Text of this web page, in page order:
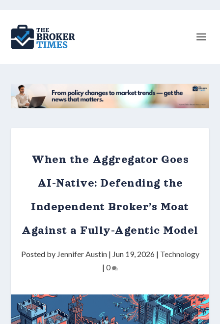
When the Aggregator Goes
AI-Native: Defending the
Independent Broker’s Moat
Against a Fully-Agentic Model
Posted by Jennifer Austin| Jun 19, 2026| Technology
| 0